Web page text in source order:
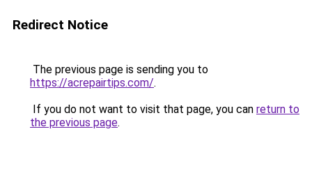
Redirect Notice
The previous page is sending you to
https://acrepairtips.com/.
If you do not want to visit that page, you can return to
the previous page.